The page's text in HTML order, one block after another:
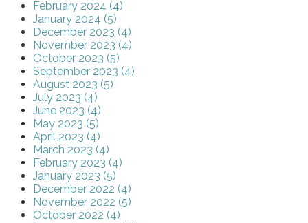
February 2024 (4)
January 2024 (5)
December 2023 (4)
November 2023 (4)
October 2023 (5)
September 2023 (4)
August 2023 (5)
July 2023 (4)
June 2023 (4)
May 2023 (5)
April 2023 (4)
March 2023 (4)
February 2023 (4)
January 2023 (5)
December 2022 (4)
November 2022 (5)
October 2022 (4)